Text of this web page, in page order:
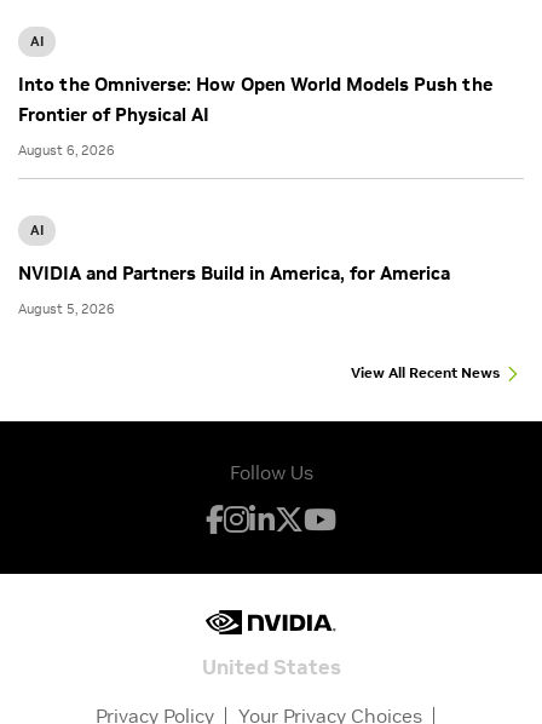
AI
Into the Omniverse: How Open World Models Push the
Frontier of Physical AI
August 6, 2026
AI
NVIDIA and Partners Build in America, for America
August 5, 2026
View All Recent News
Follow Us
United States
Privacy Policy Your Privacy Choices